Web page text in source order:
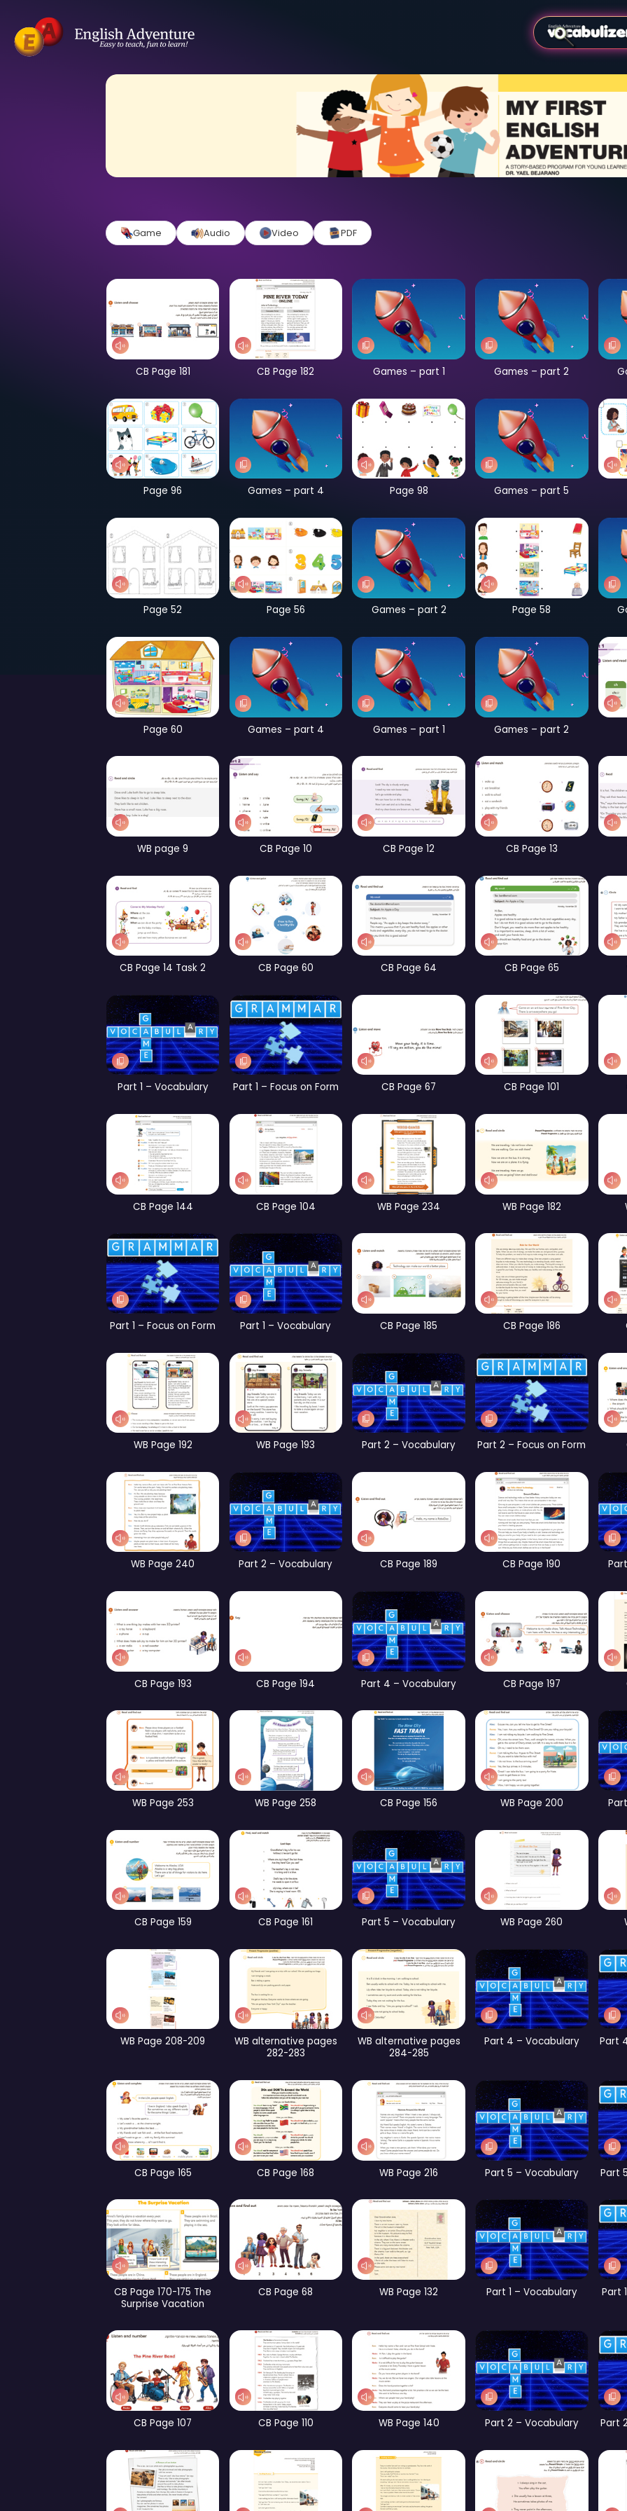
Audio Video
CB Page 181 CB Page 182 Games – part 1
Page 96 Games – part 4 Page 98
Page 52 Page 56 Games – part 2
Page 60 Games – part 4 Games – part 1
WB page 9 CB Page 10 CB Page 12
CB Page 14 Task 2 CB Page 60 CB Page 64
Part 1 – Vocabulary Part 1 – Focus on Form CB Page 67
CB Page 144 CB Page 104 WB Page 234
Part 1 – Focus on Form Part 1 – Vocabulary CB Page 185
WB Page 192 WB Page 193 Part 2 – Vocabulary
WB Page 240 Part 2 – Vocabulary CB Page 189
CB Page 193 CB Page 194 Part 4 – Vocabulary
WB Page 253 WB Page 258 CB Page 156
CB Page 159 CB Page 161 Part 5 – Vocabulary